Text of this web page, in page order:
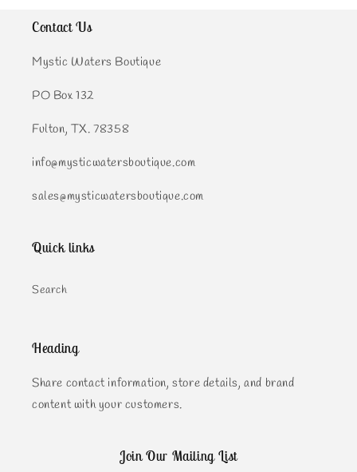
Contact Us
Mystic Waters Boutique
PO Box 132
Fulton, TX. 78358
info@mysticwatersboutique.com
sales@mysticwatersboutique.com
Quick links
Search
Heading
Share contact information, store details, and brand
content with your customers.
Join Our Mailing List